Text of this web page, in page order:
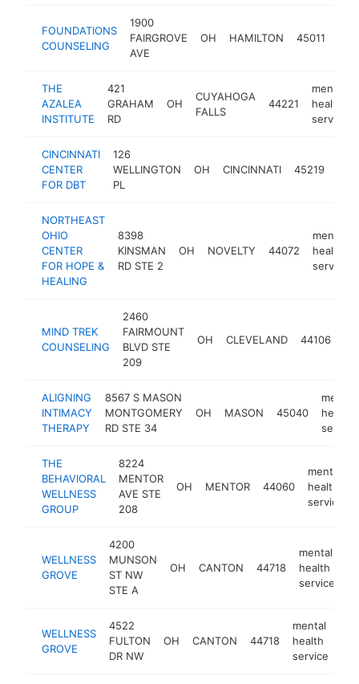
FOUNDATIONS
COUNSELING
1900
FAIRGROVE
AVE
OH HAMILTON 45011
THE
AZALEA
INSTITUTE
421
GRAHAM
RD
OH
CUYAHOGA
FALLS
44221
mental
health
service
CINCINNATI
CENTER
FOR DBT
126
WELLINGTON
PL
OH CINCINNATI 45219
NORTHEAST
OHIO
CENTER
FOR HOPE &
HEALING
8398
KINSMAN
RD STE 2
OH NOVELTY 44072
mental
health
service
MIND TREK
COUNSELING
2460
FAIRMOUNT
BLVD STE
209
OH CLEVELAND 44106
ALIGNING
INTIMACY
THERAPY
8567 S MASON
MONTGOMERY
RD STE 34
OH MASON 45040
mental
health
service
THE
BEHAVIORAL
WELLNESS
GROUP
8224
MENTOR
AVE STE
208
OH MENTOR 44060
mental
health
service
WELLNESS
GROVE
4200
MUNSON
ST NW
STE A
OH CANTON 44718
mental
health
service
WELLNESS
GROVE
4522
FULTON
DR NW
OH CANTON 44718
mental
health
service